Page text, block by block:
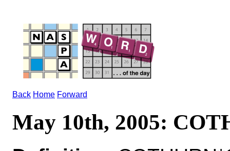
Back Home Forward
May 10th, 2005: